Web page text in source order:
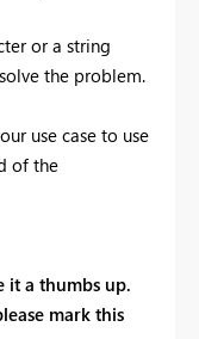
or a string
the problem.
use case to use
of the
it a thumbs up.
mark this